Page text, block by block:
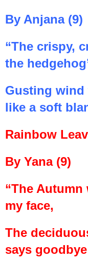
By Anjana (9)
“The crispy,
the
Gusting
like a soft
Rainbow
By Yana (9)
“The
my face,
The
says